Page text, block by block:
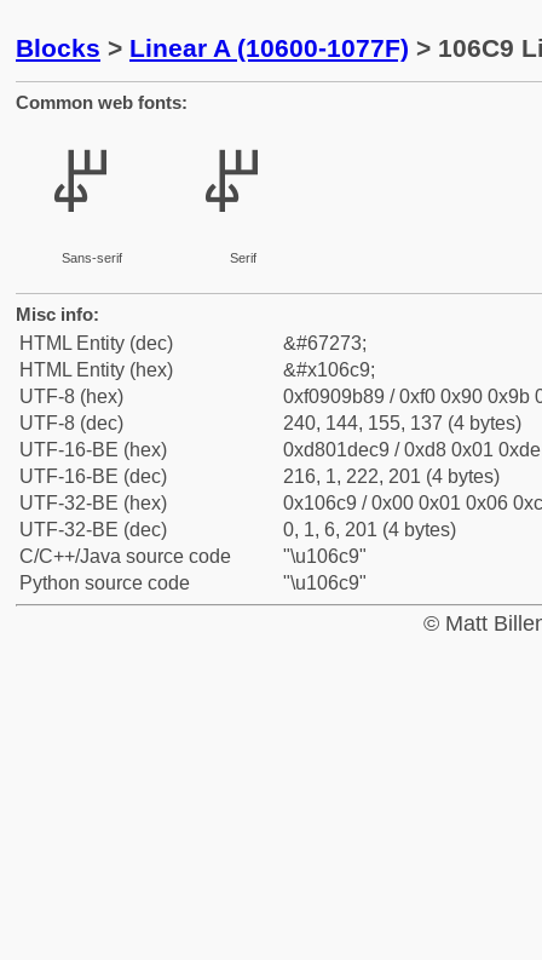
Blocks > Linear A (10600-1077F) > 106C9
Common web fonts:
𐛉
Sans-serif
𐛉
Serif
Misc info:
HTML Entity (dec)
&#67273;
HTML Entity (hex)
&#x106c9;
UTF-8 (hex)
0xf0909b89 / 0xf0 0x90 0x9b
UTF-8 (dec)
240, 144, 155, 137 (4 bytes)
UTF-16-BE (hex)
0xd801dec9 / 0xd8 0x01
UTF-16-BE (dec)
216, 1, 222, 201 (4 bytes)
UTF-32-BE (hex)
0x106c9 / 0x00 0x01 0x06
UTF-32-BE (dec)
0, 1, 6, 201 (4 bytes)
C/C++/Java source code
"\u106c9"
Python source code
"\u106c9"
© Matt